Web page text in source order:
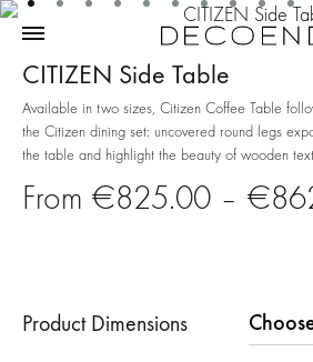
CITIZEN Side Table
Available in two sizes, Citizen Coffee Table
the Citizen dining set: uncovered round legs
the table and highlight the beauty of wooden
€825.00 – €
Product Dimensions